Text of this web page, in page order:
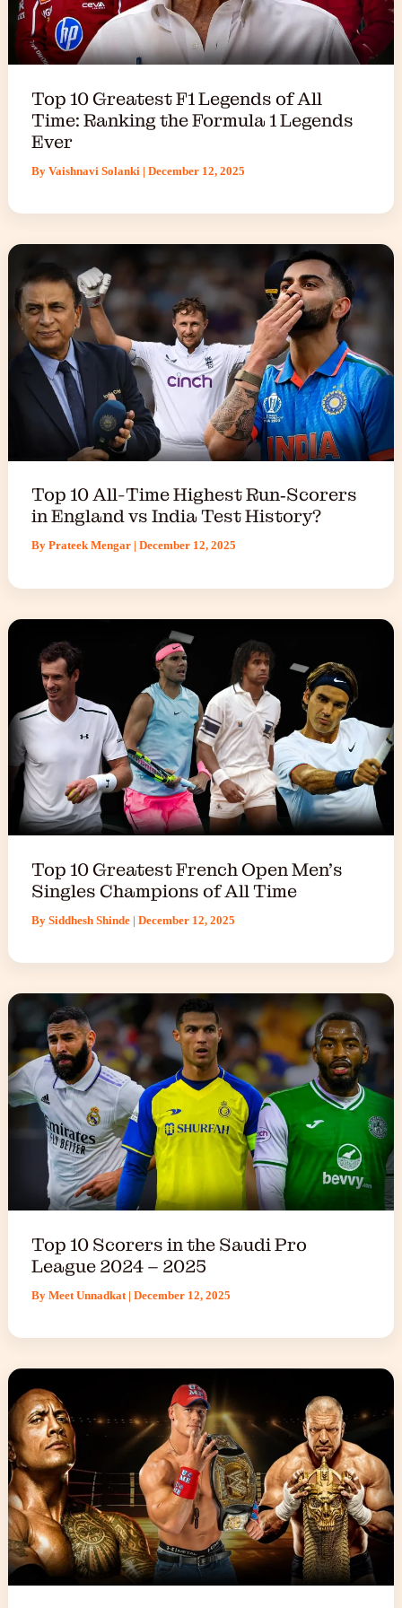
Top 10 Greatest F1 Legends of All
Time: Ranking the Formula 1 Legends
Ever
By Vaishnavi Solanki | December 12, 2025
Top 10 All-Time Highest Run‑Scorers
in England vs India Test History?
By Prateek Mengar | December 12, 2025
Top 10 Greatest French Open Men’s
Singles Champions of All Time
By Siddhesh Shinde | December 12, 2025
Top 10 Scorers in the Saudi Pro
League 2024 – 2025
By Meet Unnadkat | December 12, 2025